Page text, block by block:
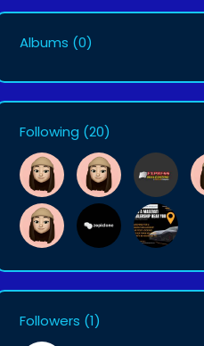
Albums (0)
Following (20)
Followers (1)